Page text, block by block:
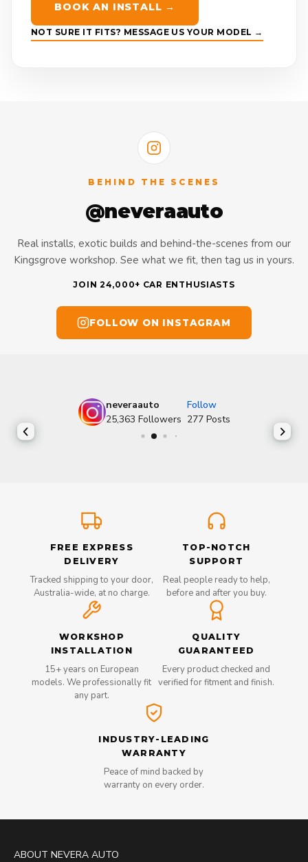
BOOK AN INSTALL →
NOT SURE IT FITS? MESSAGE US YOUR MODEL →
BEHIND THE SCENES
@neveraauto
Real installs, exotic builds and behind-the-scenes from our
Kingsgrove workshop. See what we fit, then tag us in yours.
JOIN 24,000+ CAR ENTHUSIASTS
FOLLOW ON INSTAGRAM
neveraauto
Follow
25,363 Followers 277 Posts
FREE EXPRESS
DELIVERY
Tracked shipping to your door,
Australia-wide, at no charge.
TOP-NOTCH
SUPPORT
Real people ready to help,
before and after you buy.
WORKSHOP
INSTALLATION
15+ years on European
models. We professionally fit
any part.
QUALITY
GUARANTEED
Every product checked and
verified for fitment and finish.
INDUSTRY-LEADING
WARRANTY
Peace of mind backed by
warranty on every order.
ABOUT NEVERA AUTO